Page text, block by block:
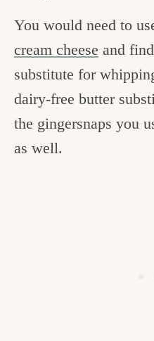
You would need to
cream cheese and
substitute for
dairy-free butter
the gingersnaps you
as well.